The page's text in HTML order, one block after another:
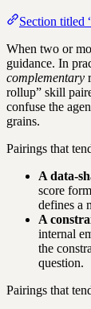
Section titled
When two or
guidance. In
complementary
rollup” skill
confuse the
grains.
Pairings that
A data-
score
defines a
A
internal
the
question.
Pairings that